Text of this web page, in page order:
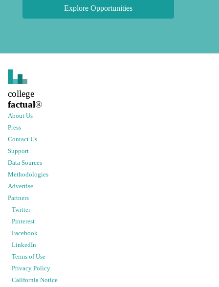
Explore Opportunities
college
factual®
About Us
Press
Contact Us
Support
Data Sources
Methodologies
Advertise
Partners
Twitter
Pinterest
Facebook
LinkedIn
Terms of Use
Privacy Policy
California Notice